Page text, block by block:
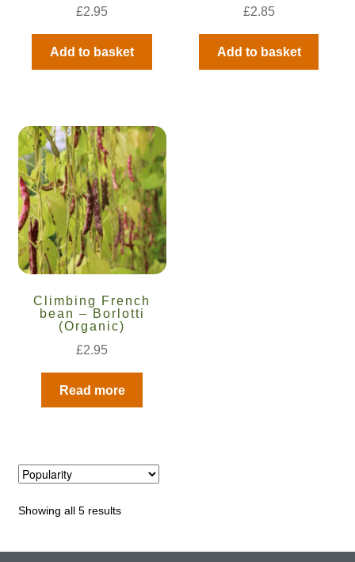
How to grow broccoli and calabrese
How to grow broccoli Fiolaro di Creazzo
How to grow Brussels sprouts
How to grow cabbages
How to grow calendula
How to grow California Poppies
How to grow celery and celeriac
How to grow Celosia
£2.95
Add to basket
£2.85
Add to basket
Climbing French
bean – Borlotti
(Organic)
£2.95
Read more
Showing all 5 results